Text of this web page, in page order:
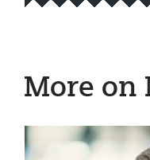
More on